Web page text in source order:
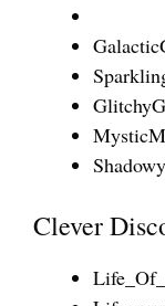
Clever